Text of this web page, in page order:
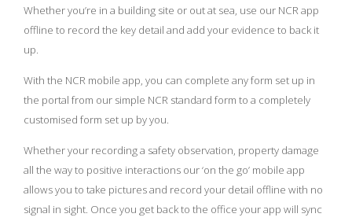
Whether you’re in a building site or out at sea, use our NCR app
offline to record the key detail and add your evidence to back it
up.
With the NCR mobile app, you can complete any form set up in
the portal from our simple NCR standard form to a completely
customised form set up by you.
Whether your recording a safety observation, property damage
all the way to positive interactions our ‘on the go’ mobile app
allows you to take pictures and record your detail offline with no
signal in sight. Once you get back to the office your app will sync